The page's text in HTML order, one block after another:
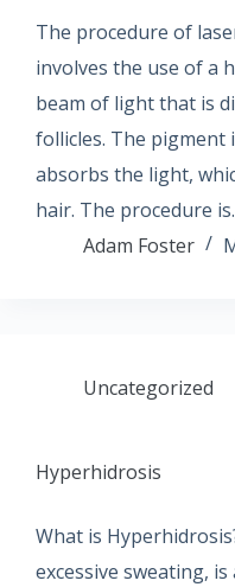
The procedure of
involves the use of a
beam of light that is
follicles. The pigment
absorbs the light,
hair. The procedure
Adam Foster
Uncategorized
Hyperhidrosis
What is
excessive sweating,